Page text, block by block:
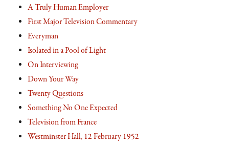
A Truly Human Employer
First Major Television Commentary
Everyman
Isolated in a Pool of Light
On Interviewing
Down Your Way
Twenty Questions
Something No One Expected
Television from France
Westminster Hall, 12 February 1952